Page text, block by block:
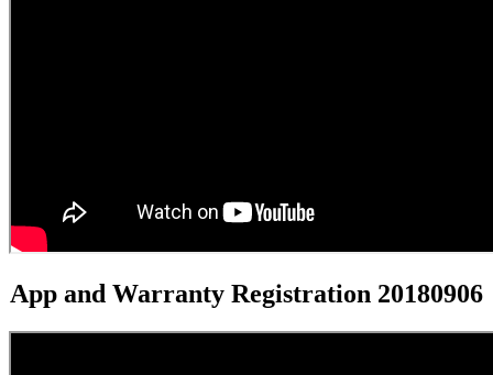
App and Warranty Registration 20180906